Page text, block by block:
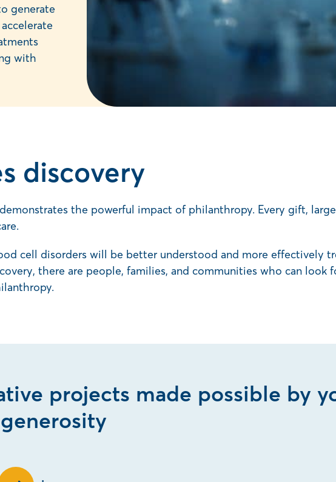
generate
with
discovery
the powerful impact of philanthropy. Every gift,
cell disorders will be better understood and more effectively
there are people, families, and communities who can look
projects made possible by
generosity